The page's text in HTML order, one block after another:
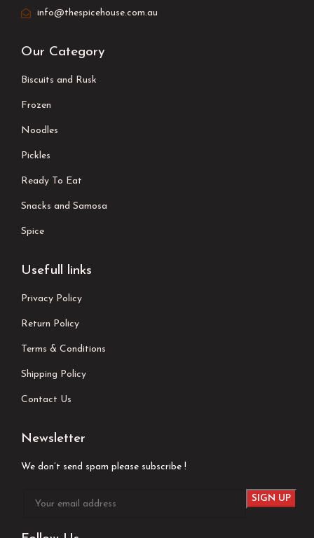
info@thespicehouse.com.au
Our Category
Biscuits and Rusk
Frozen
Noodles
Pickles
Ready To Eat
Snacks and Samosa
Spice
Usefull links
Privacy Policy
Return Policy
Terms & Conditions
Shipping Policy
Contact Us
Newsletter
We don’t send spam please subscribe !